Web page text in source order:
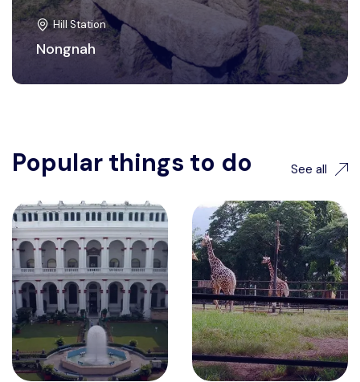
Hill Station
Nongnah
Popular things to do See all